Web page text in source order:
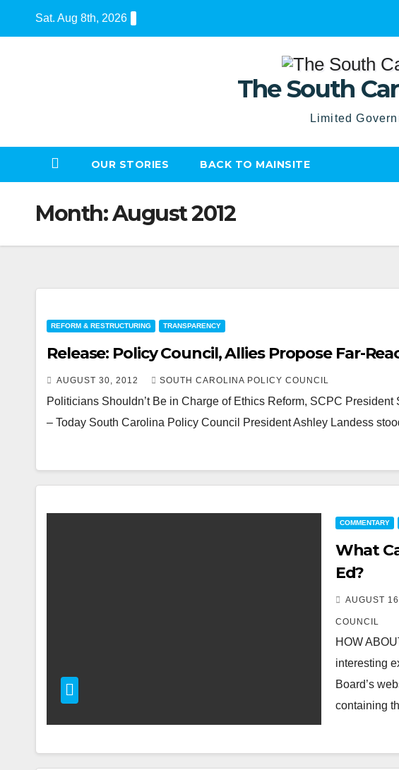
Sat. Aug 8th, 2026
The South
Limited
OUR STORIES BACK TO MAINSITE
Month:August 2012
REFORM & RESTRUCTURING TRANSPARENCY
Release: Policy Council, Allies Propose Far-
AUGUST 30, 2012 SOUTH CAROLINA POLICY COUNCIL
Politicians Shouldn’t Be in Charge of Ethics Reform, SCPC
– Today South Carolina Policy Council President Ashley Landess
COMMENTARY
What
Ed?
AUGUST
COUNCIL
HOW
interesting
Board’s
containing